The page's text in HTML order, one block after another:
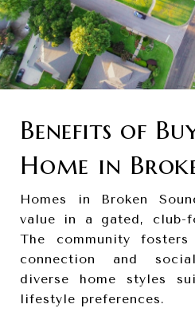
Benefits of
Home in
Homes in Broken
value in a gated, club-
The community
connection and
diverse home styles
lifestyle preferences.